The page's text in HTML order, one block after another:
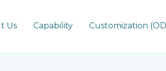
Us Capability Customization